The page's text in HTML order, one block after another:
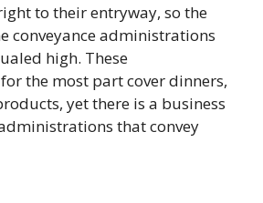
to their entryway, so the
conveyance administrations
high. These
the most part cover dinners,
yet there is a business
that convey